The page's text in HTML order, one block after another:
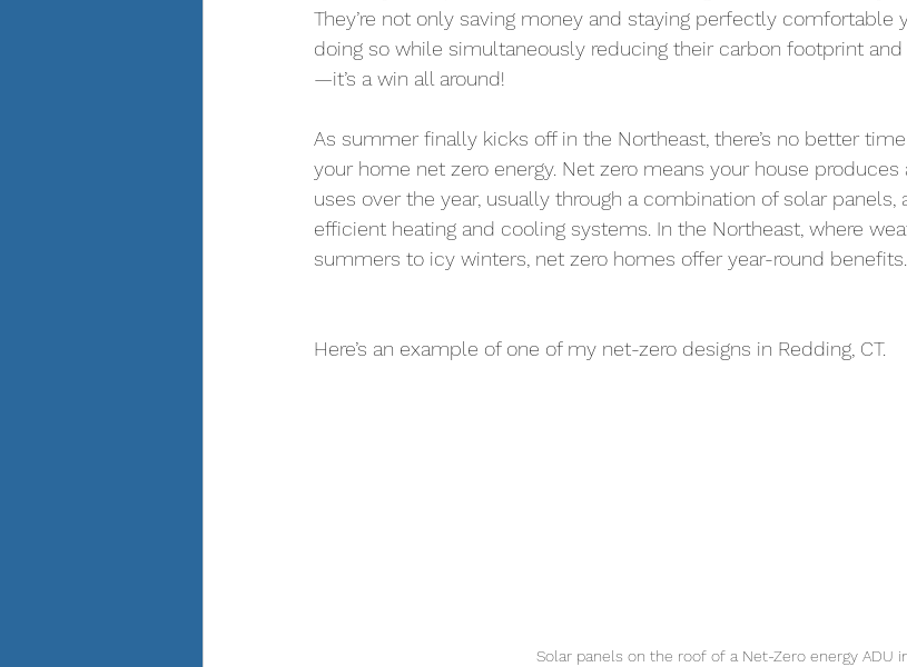
They’re not only saving money and staying perfectly comfortable
doing so while simultaneously reducing their carbon footprint
—it’s a win all around!
As summer finally kicks off in the Northeast, there’s no better
your home net zero energy. Net zero means your house
uses over the year, usually through a combination of solar panels,
efficient heating and cooling systems. In the Northeast, where
summers to icy winters, net zero homes offer year-round benefits.
Here’s an example of one of my net-zero designs in Redding, CT.
Solar panels on the roof of a Net-Zero energy ADU